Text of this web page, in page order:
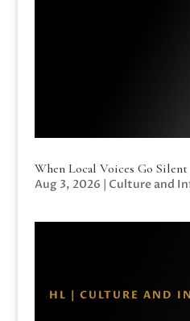
When Local Voices Go Silent
Aug 3, 2026 | Culture and
HL | CULTURE AND